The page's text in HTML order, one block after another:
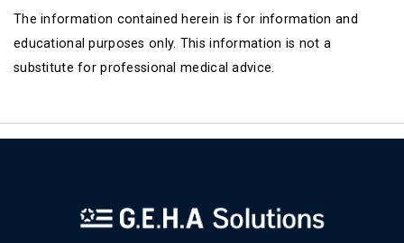
The information contained herein is for information and
educational purposes only. This information is not a
substitute for professional medical advice.